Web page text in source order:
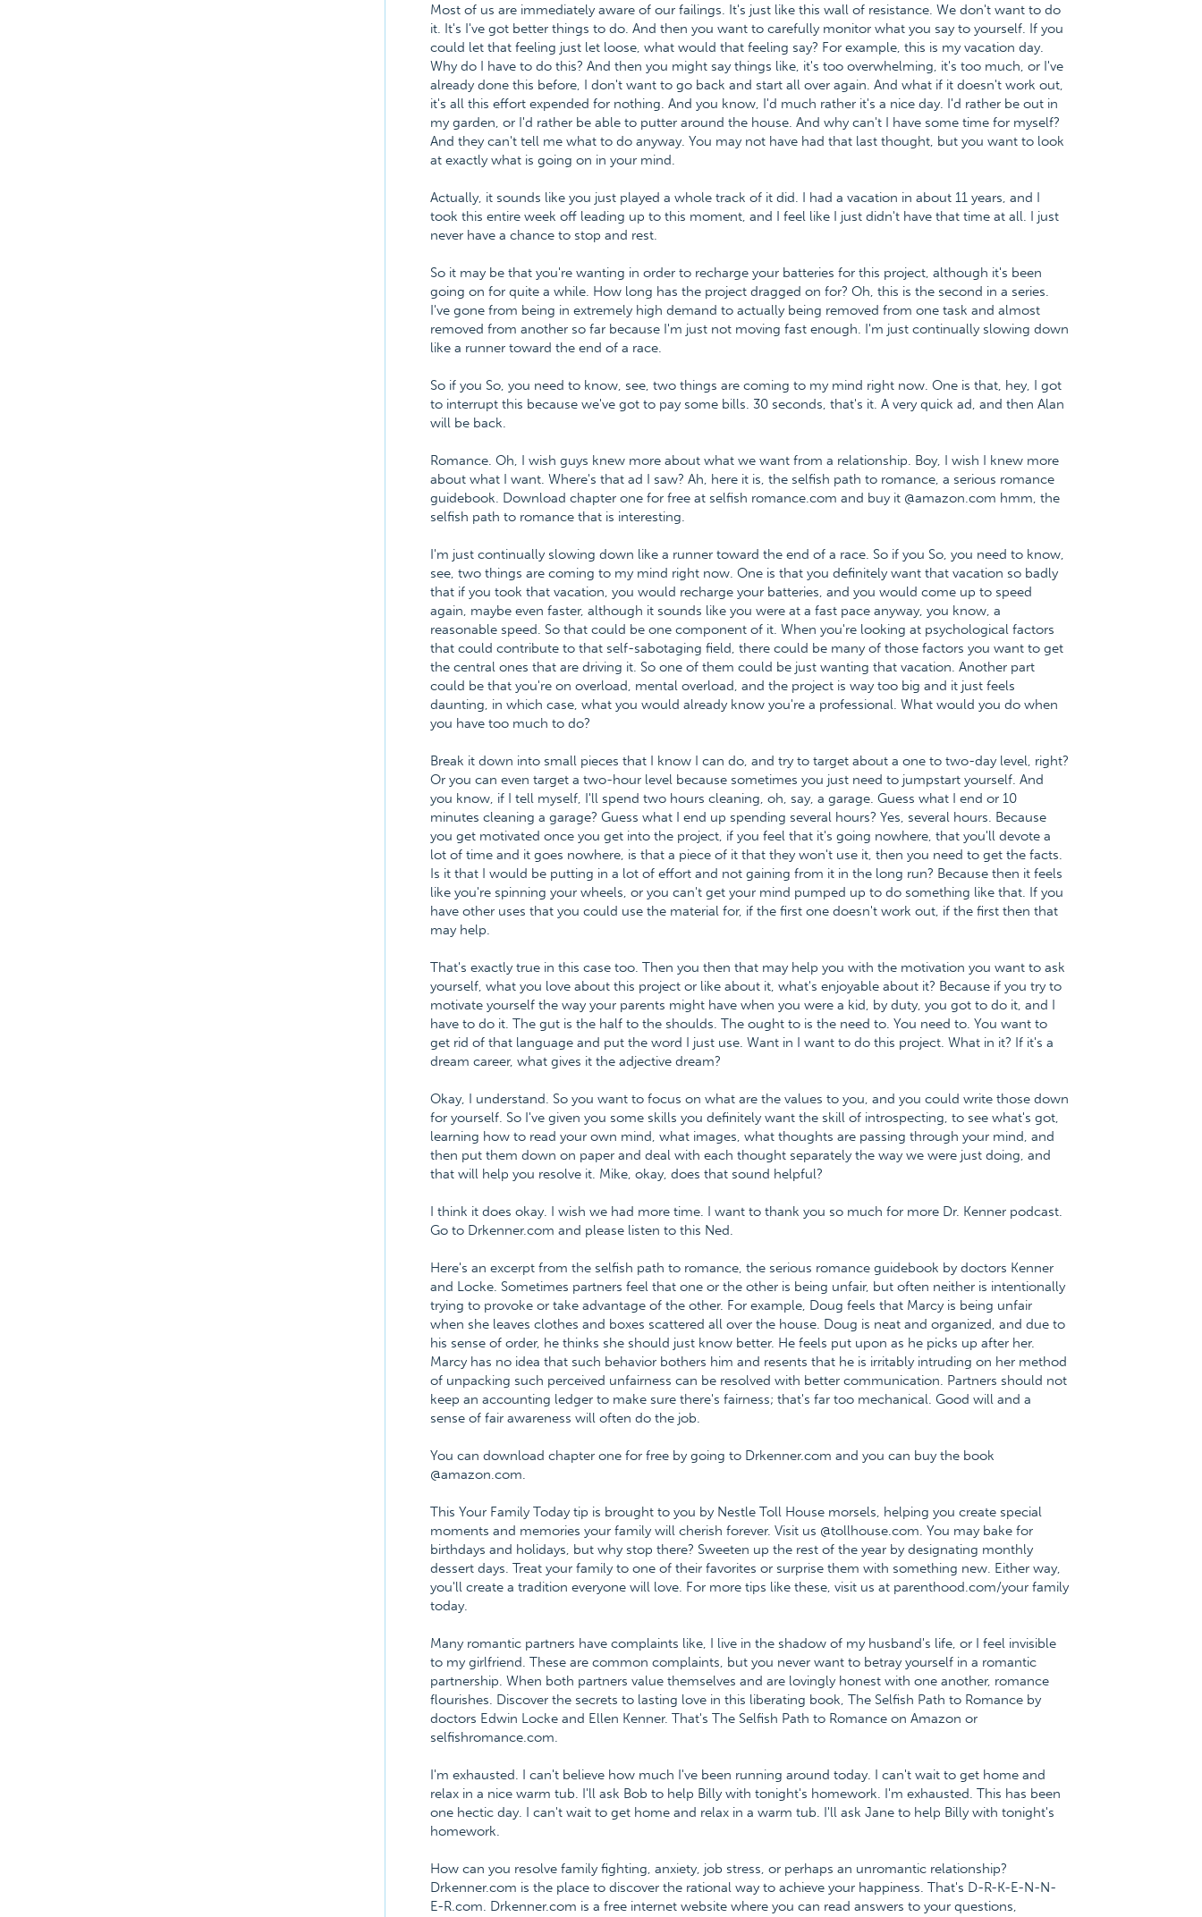
Most of us are immediately aware of our failings. It's just like this wall of resistance. We don't want to do
it. It's I've got better things to do. And then you want to carefully monitor what you say to yourself. If you
could let that feeling just let loose, what would that feeling say? For example, this is my vacation day.
Why do I have to do this? And then you might say things like, it's too overwhelming, it's too much, or I've
already done this before, I don't want to go back and start all over again. And what if it doesn't work out,
it's all this effort expended for nothing. And you know, I'd much rather it's a nice day. I'd rather be out in
my garden, or I'd rather be able to putter around the house. And why can't I have some time for myself?
And they can't tell me what to do anyway. You may not have had that last thought, but you want to look
at exactly what is going on in your mind.
Actually, it sounds like you just played a whole track of it did. I had a vacation in about 11 years, and I
took this entire week off leading up to this moment, and I feel like I just didn't have that time at all. I just
never have a chance to stop and rest.
So it may be that you're wanting in order to recharge your batteries for this project, although it's been
going on for quite a while. How long has the project dragged on for? Oh, this is the second in a series.
I've gone from being in extremely high demand to actually being removed from one task and almost
removed from another so far because I'm just not moving fast enough. I'm just continually slowing down
like a runner toward the end of a race.
So if you So, you need to know, see, two things are coming to my mind right now. One is that, hey, I got
to interrupt this because we've got to pay some bills. 30 seconds, that's it. A very quick ad, and then Alan
will be back.
Romance. Oh, I wish guys knew more about what we want from a relationship. Boy, I wish I knew more
about what I want. Where's that ad I saw? Ah, here it is, the selfish path to romance, a serious romance
guidebook. Download chapter one for free at selfish romance.com and buy it @amazon.com hmm, the
selfish path to romance that is interesting.
I'm just continually slowing down like a runner toward the end of a race. So if you So, you need to know,
see, two things are coming to my mind right now. One is that you definitely want that vacation so badly
that if you took that vacation, you would recharge your batteries, and you would come up to speed
again, maybe even faster, although it sounds like you were at a fast pace anyway, you know, a
reasonable speed. So that could be one component of it. When you're looking at psychological factors
that could contribute to that self-sabotaging field, there could be many of those factors you want to get
the central ones that are driving it. So one of them could be just wanting that vacation. Another part
could be that you're on overload, mental overload, and the project is way too big and it just feels
daunting, in which case, what you would already know you're a professional. What would you do when
you have too much to do?
Break it down into small pieces that I know I can do, and try to target about a one to two-day level, right?
Or you can even target a two-hour level because sometimes you just need to jumpstart yourself. And
you know, if I tell myself, I'll spend two hours cleaning, oh, say, a garage. Guess what I end or 10
minutes cleaning a garage? Guess what I end up spending several hours? Yes, several hours. Because
you get motivated once you get into the project, if you feel that it's going nowhere, that you'll devote a
lot of time and it goes nowhere, is that a piece of it that they won't use it, then you need to get the facts.
Is it that I would be putting in a lot of effort and not gaining from it in the long run? Because then it feels
like you're spinning your wheels, or you can't get your mind pumped up to do something like that. If you
have other uses that you could use the material for, if the first one doesn't work out, if the first then that
may help.
That's exactly true in this case too. Then you then that may help you with the motivation you want to ask
yourself, what you love about this project or like about it, what's enjoyable about it? Because if you try to
motivate yourself the way your parents might have when you were a kid, by duty, you got to do it, and I
have to do it. The gut is the half to the shoulds. The ought to is the need to. You need to. You want to
get rid of that language and put the word I just use. Want in I want to do this project. What in it? If it's a
dream career, what gives it the adjective dream?
Okay, I understand. So you want to focus on what are the values to you, and you could write those down
for yourself. So I've given you some skills you definitely want the skill of introspecting, to see what's got,
learning how to read your own mind, what images, what thoughts are passing through your mind, and
then put them down on paper and deal with each thought separately the way we were just doing, and
that will help you resolve it. Mike, okay, does that sound helpful?
I think it does okay. I wish we had more time. I want to thank you so much for more Dr. Kenner podcast.
Go to Drkenner.com and please listen to this Ned.
Here's an excerpt from the selfish path to romance, the serious romance guidebook by doctors Kenner
and Locke. Sometimes partners feel that one or the other is being unfair, but often neither is intentionally
trying to provoke or take advantage of the other. For example, Doug feels that Marcy is being unfair
when she leaves clothes and boxes scattered all over the house. Doug is neat and organized, and due to
his sense of order, he thinks she should just know better. He feels put upon as he picks up after her.
Marcy has no idea that such behavior bothers him and resents that he is irritably intruding on her method
of unpacking such perceived unfairness can be resolved with better communication. Partners should not
keep an accounting ledger to make sure there's fairness; that's far too mechanical. Good will and a
sense of fair awareness will often do the job.
You can download chapter one for free by going to Drkenner.com and you can buy the book
@amazon.com.
This Your Family Today tip is brought to you by Nestle Toll House morsels, helping you create special
moments and memories your family will cherish forever. Visit us @tollhouse.com. You may bake for
birthdays and holidays, but why stop there? Sweeten up the rest of the year by designating monthly
dessert days. Treat your family to one of their favorites or surprise them with something new. Either way,
you'll create a tradition everyone will love. For more tips like these, visit us at parenthood.com/your family
today.
Many romantic partners have complaints like, I live in the shadow of my husband's life, or I feel invisible
to my girlfriend. These are common complaints, but you never want to betray yourself in a romantic
partnership. When both partners value themselves and are lovingly honest with one another, romance
flourishes. Discover the secrets to lasting love in this liberating book, The Selfish Path to Romance by
doctors Edwin Locke and Ellen Kenner. That's The Selfish Path to Romance on Amazon or
selfishromance.com.
I'm exhausted. I can't believe how much I've been running around today. I can't wait to get home and
relax in a nice warm tub. I'll ask Bob to help Billy with tonight's homework. I'm exhausted. This has been
one hectic day. I can't wait to get home and relax in a warm tub. I'll ask Jane to help Billy with tonight's
homework.
How can you resolve family fighting, anxiety, job stress, or perhaps an unromantic relationship?
Drkenner.com is the place to discover the rational way to achieve your happiness. That's D-R-K-E-N-N-
E-R.com. Drkenner.com is a free internet website where you can read answers to your questions,